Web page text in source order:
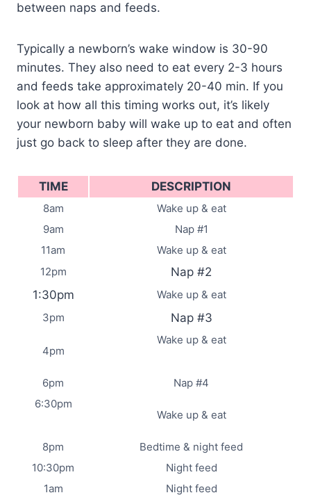
between naps and feeds.
Typically a newborn’s wake window is 30-90
minutes. They also need to eat every 2-3 hours
and feeds take approximately 20-40 min. If you
look at how all this timing works out, it’s likely
your newborn baby will wake up to eat and often
just go back to sleep after they are done.
TIME DESCRIPTION
8am
Wake up & eat
9am
Nap #1
11am
Wake up & eat
12pm
Nap #2
1:30pm
Wake up & eat
3pm
Nap #3
4pm
Wake up & eat
6pm
Nap #4
6:30pm
Wake up & eat
8pm
Bedtime & night feed
10:30pm
Night feed
1am
Night feed